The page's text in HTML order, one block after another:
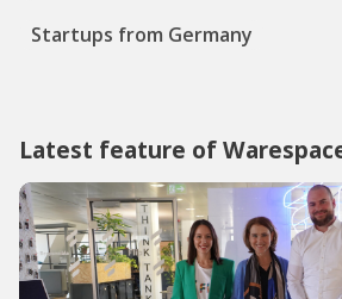
Startups from Germany
Latest feature of